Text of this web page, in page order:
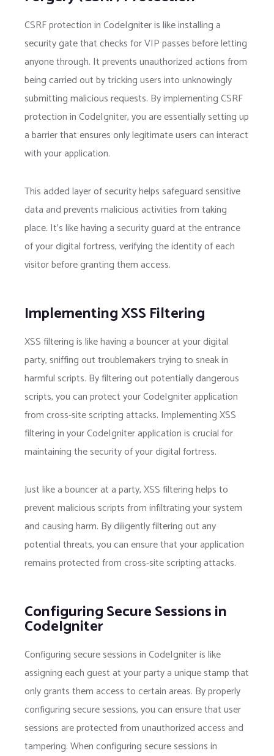
CSRF protection in CodeIgniter is like installing a
security gate that checks for VIP passes before letting
anyone through. It prevents unauthorized actions from
being carried out by tricking users into unknowingly
submitting malicious requests. By implementing CSRF
protection in CodeIgniter, you are essentially setting up
a barrier that ensures only legitimate users can interact
with your application.
This added layer of security helps safeguard sensitive
data and prevents malicious activities from taking
place. It’s like having a security guard at the entrance
of your digital fortress, verifying the identity of each
visitor before granting them access.
Implementing XSS Filtering
XSS filtering is like having a bouncer at your digital
party, sniffing out troublemakers trying to sneak in
harmful scripts. By filtering out potentially dangerous
scripts, you can protect your CodeIgniter application
from cross-site scripting attacks. Implementing XSS
filtering in your CodeIgniter application is crucial for
maintaining the security of your digital fortress.
Just like a bouncer at a party, XSS filtering helps to
prevent malicious scripts from infiltrating your system
and causing harm. By diligently filtering out any
potential threats, you can ensure that your application
remains protected from cross-site scripting attacks.
Configuring Secure Sessions in
CodeIgniter
Configuring secure sessions in CodeIgniter is like
assigning each guest at your party a unique stamp that
only grants them access to certain areas. By properly
configuring secure sessions, you can ensure that user
sessions are protected from unauthorized access and
tampering. When configuring secure sessions in